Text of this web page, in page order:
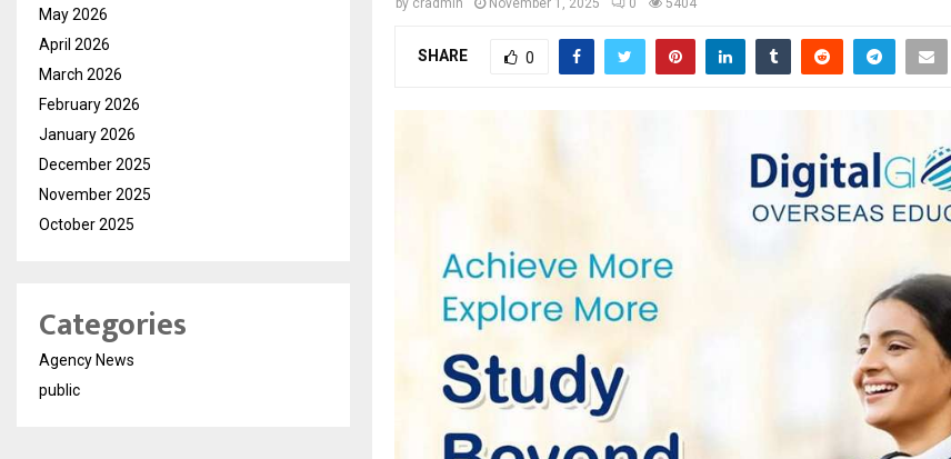
by cradmin November 1, 2025 0 5404
SHARE 0
May 2026
April 2026
March 2026
February 2026
January 2026
December 2025
November 2025
October 2025
Categories
Agency News
public